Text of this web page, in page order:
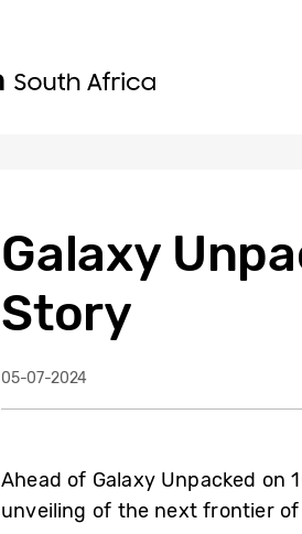
Galaxy
Story
05-07-2024
Ahead of Galaxy Unpacked on
unveiling of the next frontier of